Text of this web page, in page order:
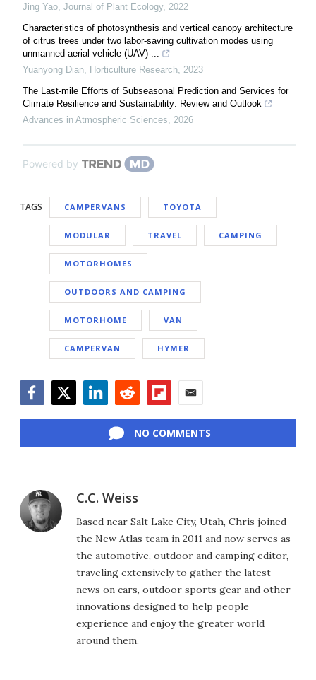
Jing Yao, Journal of Plant Ecology, 2022
Characteristics of photosynthesis and vertical canopy architecture
of citrus trees under two labor-saving cultivation modes using
unmanned aerial vehicle (UAV)-...
Yuanyong Dian, Horticulture Research, 2023
The Last-mile Efforts of Subseasonal Prediction and Services for
Climate Resilience and Sustainability: Review and Outlook
Advances in Atmospheric Sciences, 2026
Powered by
TAGS CAMPERVANS TOYOTA
MODULAR TRAVEL CAMPING
MOTORHOMES
OUTDOORS AND CAMPING
MOTORHOME VAN
CAMPERVAN HYMER
NO COMMENTS
C.C. Weiss
Based near Salt Lake City, Utah, Chris joined
the New Atlas team in 2011 and now serves as
the automotive, outdoor and camping editor,
traveling extensively to gather the latest
news on cars, outdoor sports gear and other
innovations designed to help people
experience and enjoy the greater world
around them.